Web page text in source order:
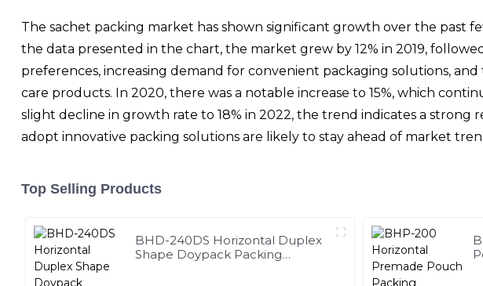
The sachet packing market has shown significant growth over the past
the data presented in the chart, the market grew by 12% in 2019,
preferences, increasing demand for convenient packaging solutions,
care products. In 2020, there was a notable increase to 15%, which
slight decline in growth rate to 18% in 2022, the trend indicates a
adopt innovative packing solutions are likely to stay ahead of market
Top Selling Products
BHD-240DS Horizontal Duplex
Shape Doypack Packing